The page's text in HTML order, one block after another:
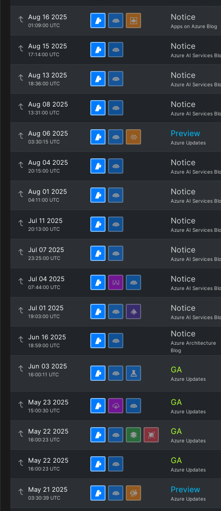
Aug 16 2025
01:09:00 UTC
Notice
Apps on Azure Blog
Aug 15 2025
17:14:00 UTC
Notice
Azure AI Services
Aug 13 2025
18:36:00 UTC
Notice
Azure AI Services
Aug 08 2025
13:31:00 UTC
Notice
Azure AI Services
Aug 06 2025
03:30:15 UTC
Preview
Azure Updates
Aug 04 2025
20:15:00 UTC
Notice
Azure AI Services
Aug 01 2025
04:11:00 UTC
Notice
Azure AI Services
Jul 11 2025
20:13:00 UTC
Notice
Azure AI Services
Jul 07 2025
23:25:00 UTC
Notice
Azure AI Services
Jul 04 2025
07:44:00 UTC
Notice
Azure AI Services
Jul 01 2025
19:03:00 UTC
Notice
Azure AI Services
Jun 16 2025
18:59:00 UTC
Notice
Azure Architecture
Blog
Jun 03 2025
16:00:11 UTC GA
Azure Updates
May 23 2025
15:00:30 UTC
GA
Azure Updates
May 22 2025
16:00:23 UTC
GA
Azure Updates
May 22 2025
16:00:23 UTC
GA
Azure Updates
May 21 2025
03:30:39 UTC
Preview
Azure Updates